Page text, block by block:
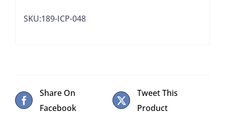
SKU:189-ICP-048
Share On
Facebook
Tweet This
Product